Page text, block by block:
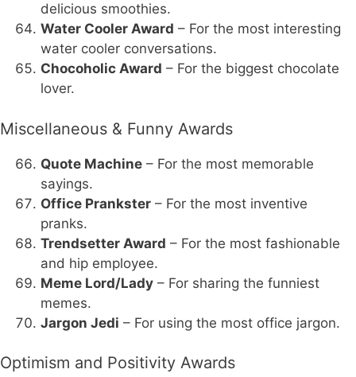
delicious smoothies.
Water Cooler Award – For the most interesting
water cooler conversations.
Chocoholic Award – For the biggest chocolate
lover.
Miscellaneous & Funny Awards
Quote Machine – For the most memorable
sayings.
Office Prankster – For the most inventive
pranks.
Trendsetter Award – For the most fashionable
and hip employee.
Meme Lord/Lady – For sharing the funniest
memes.
Jargon Jedi – For using the most office jargon.
Optimism and Positivity Awards